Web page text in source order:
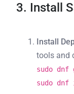
3. Install
Install
tools and
sudo dnf
sudo dnf